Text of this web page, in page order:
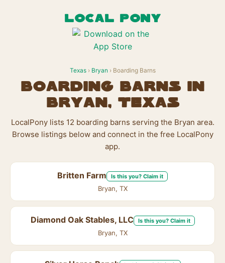
LOCAL PONY
Texas› Bryan › Boarding Barns
Boarding Barns in
Bryan, Texas
LocalPony lists 12 boarding barns serving the Bryan area.
Browse listings below and connect in the free LocalPony
app.
Britten Farm Is this you? Claim it
Bryan, TX
Diamond Oak Stables, LLC Is this you? Claim it
Bryan, TX